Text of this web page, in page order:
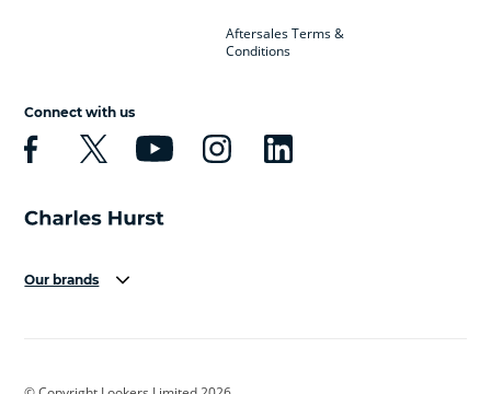
Aftersales Terms &
Conditions
Connect with us
Our brands